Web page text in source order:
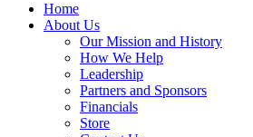
Home
About Us
Our Mission and History
How We Help
Leadership
Partners and Sponsors
Financials
Store